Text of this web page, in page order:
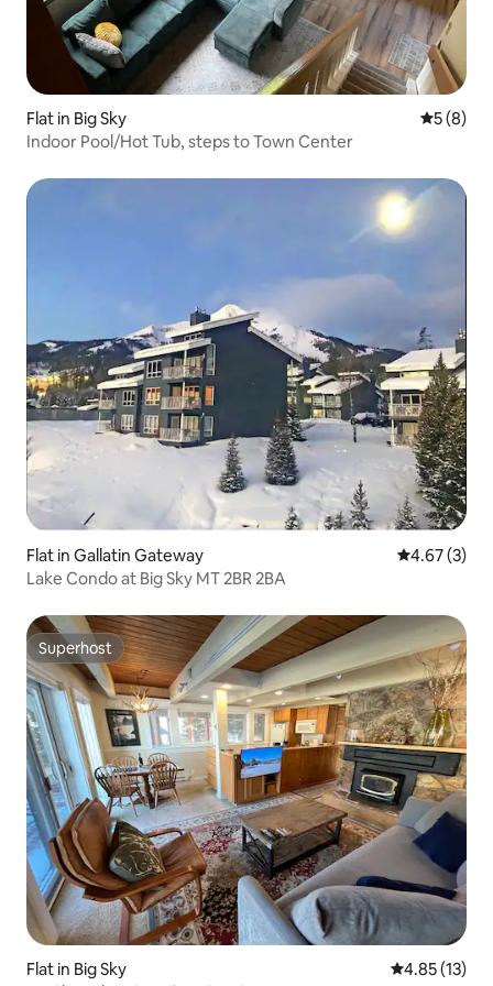
Flat in Big Sky 5 out of
5 (8)
Indoor Pool/Hot Tub, steps to Town Center
Flat in Gallatin Gateway 4.67 out of
4.67 (3)
Lake Condo at Big Sky MT 2BR 2BA
Superhost
Superhost
Flat in Big Sky 4.85 out of 5
4.85 (13)